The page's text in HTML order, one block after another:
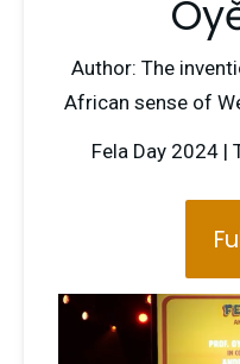
Author: The
African sense of
Fela Day 2024 |